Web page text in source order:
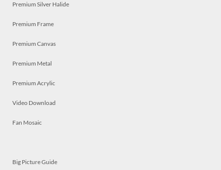
Premium Silver Halide
Premium Frame
Premium Canvas
Premium Metal
Premium Acrylic
Video Download
Fan Mosaic
Big Picture Guide